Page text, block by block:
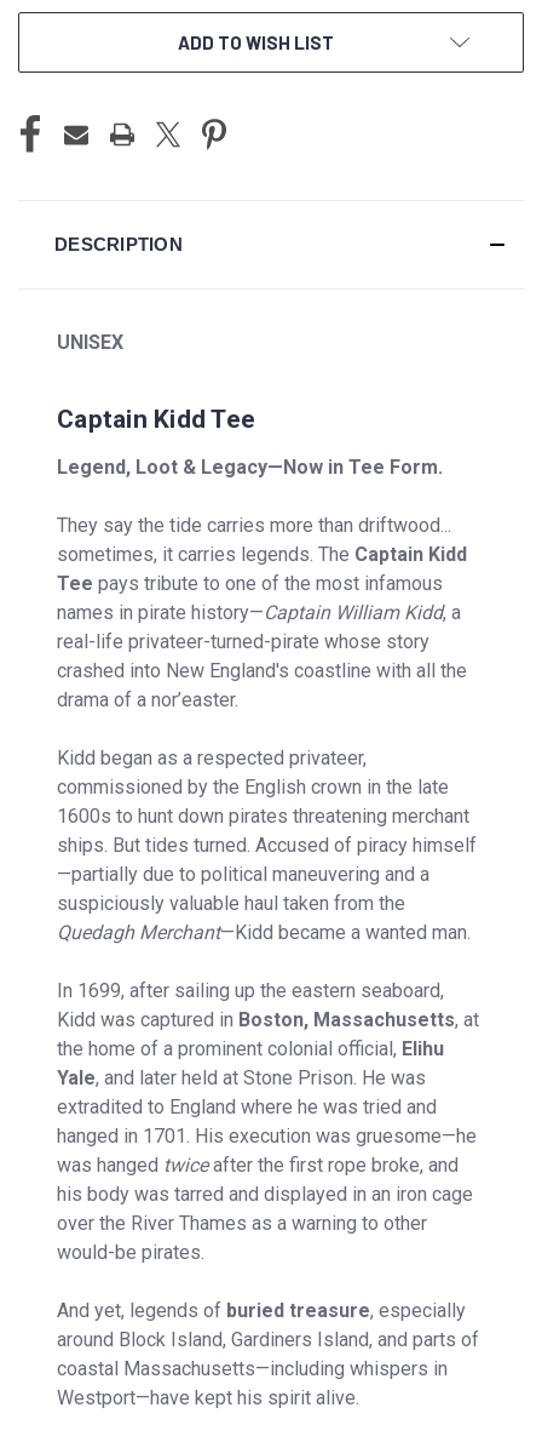
ADD TO WISH LIST
DESCRIPTION
UNISEX
Captain Kidd Tee
Legend, Loot & Legacy—Now in Tee Form.
They say the tide carries more than driftwood...
sometimes, it carries legends. The Captain Kidd
Tee pays tribute to one of the most infamous
names in pirate history—Captain William Kidd, a
real-life privateer-turned-pirate whose story
crashed into New England's coastline with all the
drama of a nor’easter.
Kidd began as a respected privateer,
commissioned by the English crown in the late
1600s to hunt down pirates threatening merchant
ships. But tides turned. Accused of piracy himself
—partially due to political maneuvering and a
suspiciously valuable haul taken from the
Quedagh Merchant—Kidd became a wanted man.
In 1699, after sailing up the eastern seaboard,
Kidd was captured in Boston, Massachusetts, at
the home of a prominent colonial official, Elihu
Yale, and later held at Stone Prison. He was
extradited to England where he was tried and
hanged in 1701. His execution was gruesome—he
was hanged twiceafter the first rope broke, and
his body was tarred and displayed in an iron cage
over the River Thames as a warning to other
would-be pirates.
And yet, legends of buried treasure, especially
around Block Island, Gardiners Island, and parts of
coastal Massachusetts—including whispers in
Westport—have kept his spirit alive.